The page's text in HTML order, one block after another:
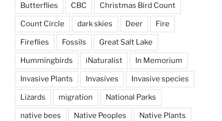
Butterflies CBC Christmas Bird Count
Count Circle dark skies Deer Fire
Fireflies Fossils Great Salt Lake
Hummingbirds iNaturalist In Memorium
Invasive Plants Invasives Invasive species
Lizards migration National Parks
native bees Native Peoples Native Plants